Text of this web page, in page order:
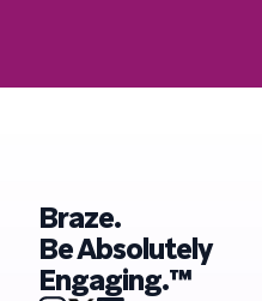
Braze.
Be Absolutely
Engaging.™